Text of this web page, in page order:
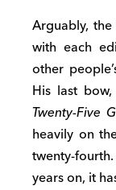
Arguably,
with each
other
His last
Twenty-Five
heavily on
twenty-
years on, it